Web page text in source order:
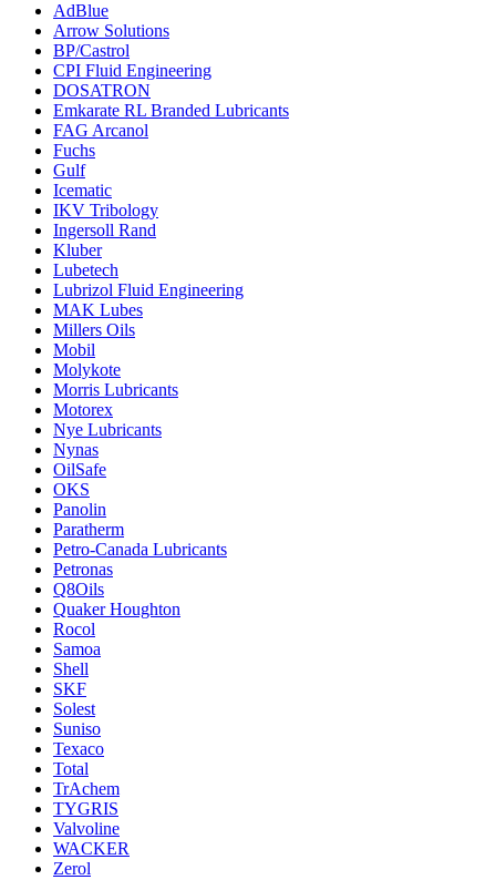
AdBlue
Arrow Solutions
BP/Castrol
CPI Fluid Engineering
DOSATRON
Emkarate RL Branded Lubricants
FAG Arcanol
Fuchs
Gulf
Icematic
IKV Tribology
Ingersoll Rand
Kluber
Lubetech
Lubrizol Fluid Engineering
MAK Lubes
Millers Oils
Mobil
Molykote
Morris Lubricants
Motorex
Nye Lubricants
Nynas
OilSafe
OKS
Panolin
Paratherm
Petro-Canada Lubricants
Petronas
Q8Oils
Quaker Houghton
Rocol
Samoa
Shell
SKF
Solest
Suniso
Texaco
Total
TrAchem
TYGRIS
Valvoline
WACKER
Zerol